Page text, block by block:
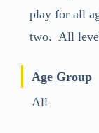
play for all
two. All
Age Group
All